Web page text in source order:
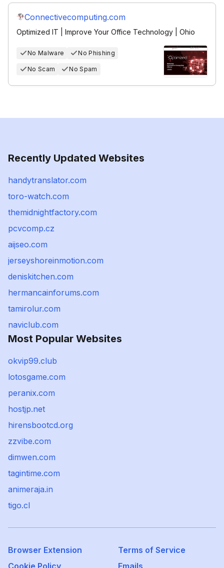
Connectivecomputing.com
Optimized IT | Improve Your Office Technology | Ohio
No Malware No Phishing
No Scam No Spam
Recently Updated Websites
handytranslator.com
toro-watch.com
themidnightfactory.com
pcvcomp.cz
aijseo.com
jerseyshoreinmotion.com
deniskitchen.com
hermancainforums.com
tamirolur.com
naviclub.com
Most Popular Websites
okvip99.club
lotosgame.com
peranix.com
hostjp.net
hirensbootcd.org
zzvibe.com
dimwen.com
tagintime.com
animeraja.in
tigo.cl
Browser Extension
Terms of Service
Cookie Policy
Emails